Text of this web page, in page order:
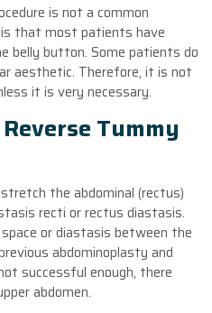
is not a common
is that most patients have
belly button. Some patients do
aesthetic. Therefore, it is not
it is very necessary.
Tummy
the abdominal (rectus)
recti or rectus diastasis.
or diastasis between the
abdominoplasty and
successful enough, there
abdomen.